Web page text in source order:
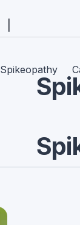
Spikeopathy